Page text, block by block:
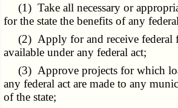
(1) Take all necessary or
for the state the benefits of any
(2) Apply for and receive federal
available under any federal act;
(3) Approve projects for which
any federal act are made to any
of the state;